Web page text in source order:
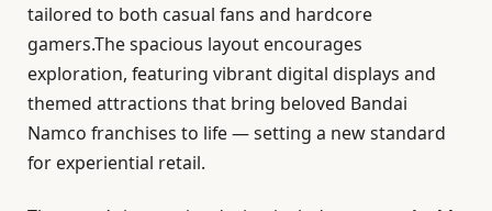
tailored to both casual fans and hardcore
gamers.The spacious layout encourages
exploration, featuring vibrant digital displays and
themed attractions that bring beloved Bandai
Namco franchises to life — setting a new standard
for experiential retail.